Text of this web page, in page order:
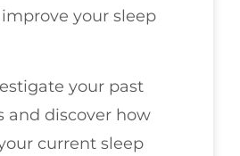
your sleep
your past
and discover how
current sleep